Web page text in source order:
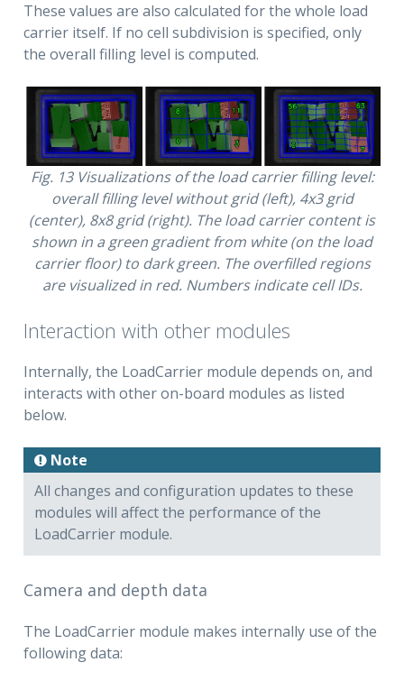
These values are also calculated for the whole load
carrier itself. If no cell subdivision is specified, only
the overall filling level is computed.
Fig. 13 Visualizations of the load carrier filling level:
overall filling level without grid (left), 4x3 grid
(center), 8x8 grid (right). The load carrier content is
shown in a green gradient from white (on the load
carrier floor) to dark green. The overfilled regions
are visualized in red. Numbers indicate cell IDs.
Interaction with other modules
Internally, the LoadCarrier module depends on, and
interacts with other on-board modules as listed
below.
Note
All changes and configuration updates to these
modules will affect the performance of the
LoadCarrier module.
Camera and depth data
The LoadCarrier module makes internally use of the
following data: